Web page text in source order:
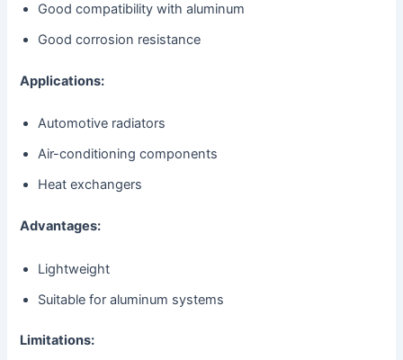
Good compatibility with aluminum
Good corrosion resistance
Applications:
Automotive radiators
Air-conditioning components
Heat exchangers
Advantages:
Lightweight
Suitable for aluminum systems
Limitations: